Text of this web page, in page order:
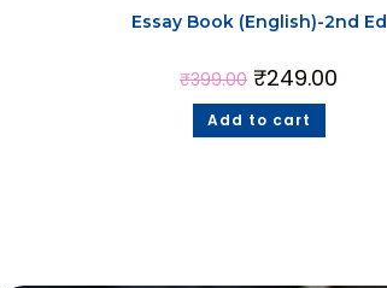
Essay Book (English)-2nd Ed
₹399.00 ₹249.00
Add to cart